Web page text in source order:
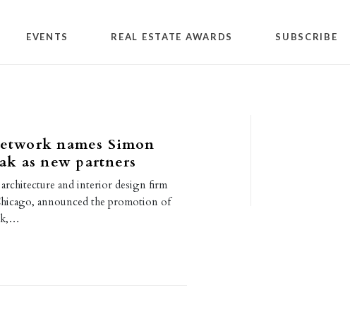
EVENTS REAL ESTATE AWARDS SUBSCRIBE
names Simon
as new partners
and interior design firm
announced the promotion of